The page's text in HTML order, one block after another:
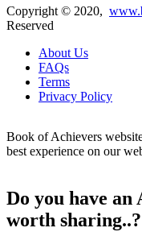
Copyright © 2020,
Reserved
About Us
FAQs
Terms
Privacy Policy
Book of Achievers
best experience on our
Do you have an
worth sharing..?